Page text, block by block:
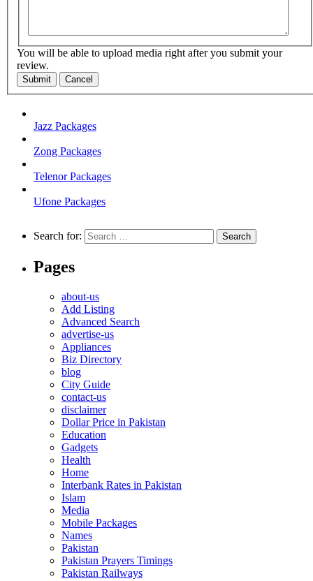
You will be able to upload media right after you submit your
review.
Submit Cancel
Jazz Packages
Zong Packages
Telenor Packages
Ufone Packages
Search for:
Pages
about-us
Add Listing
Advanced Search
advertise-us
Appliances
Biz Directory
blog
City Guide
contact-us
disclaimer
Dollar Price in Pakistan
Education
Gadgets
Health
Home
Interbank Rates in Pakistan
Islam
Media
Mobile Packages
Names
Pakistan
Pakistan Prayers Timings
Pakistan Railways